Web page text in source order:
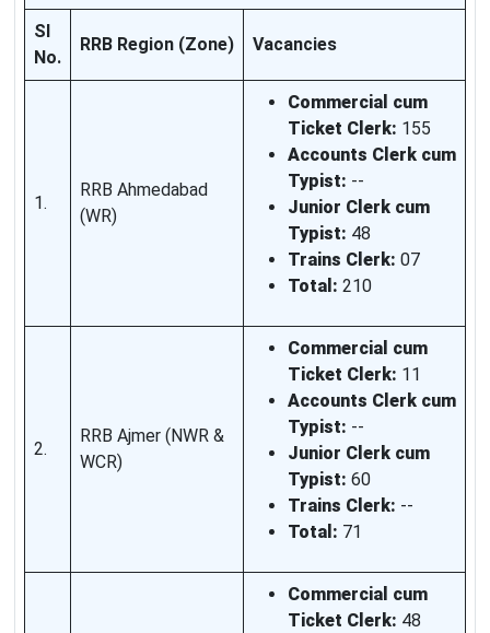
SI
No.
RRB Region (Zone) Vacancies
1.
RRB Ahmedabad
(WR)
Commercial cum
Ticket Clerk: 155
Accounts Clerk cum
Typist: --
Junior Clerk cum
Typist: 48
Trains Clerk: 07
Total: 210
2.
RRB Ajmer (NWR &
WCR)
Commercial cum
Ticket Clerk: 11
Accounts Clerk cum
Typist: --
Junior Clerk cum
Typist: 60
Trains Clerk: --
Total: 71
Commercial cum
Ticket Clerk: 48